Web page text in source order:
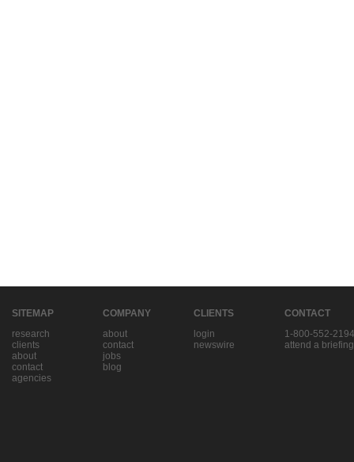
SITEMAP
research
clients
about
contact
agencies
COMPANY
about
contact
jobs
blog
CLIENTS
login
newswire
CONTACT
1-800-552-2194
attend a briefing